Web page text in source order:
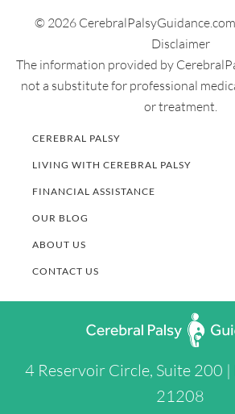
© 2026 CerebralPalsyGuidance.com
Disclaimer
The information provided by
not a substitute for professional
or treatment.
CEREBRAL PALSY
LIVING WITH CEREBRAL PALSY
FINANCIAL ASSISTANCE
OUR BLOG
ABOUT US
CONTACT US
4 Reservoir Circle, Suite 200
21208